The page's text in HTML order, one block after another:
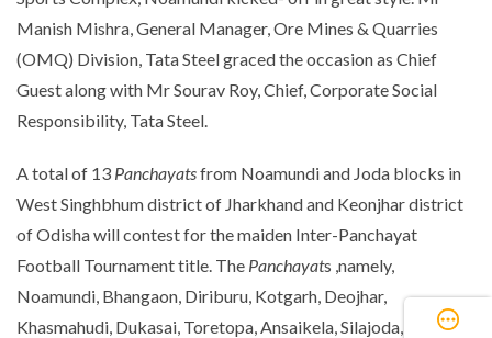
Manish Mishra, General Manager, Ore Mines & Quarries
(OMQ) Division, Tata Steel graced the occasion as Chief
Guest along with Mr Sourav Roy, Chief, Corporate Social
Responsibility, Tata Steel.
A total of 13 Panchayatsfrom Noamundi and Joda blocks in
West Singhbhum district of Jharkhand and Keonjhar district
of Odisha will contest for the maiden Inter-Panchayat
Football Tournament title. The Panchayats ,namely,
Noamundi, Bhangaon, Diriburu, Kotgarh, Deojhar,
Khasmahudi, Dukasai, Toretopa, Ansaikela, Silajoda,